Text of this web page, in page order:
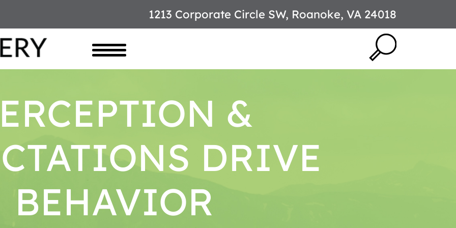
1213 Corporate Circle SW, Roanoke, VA 24018
&
DRIVE
BEHAVIOR